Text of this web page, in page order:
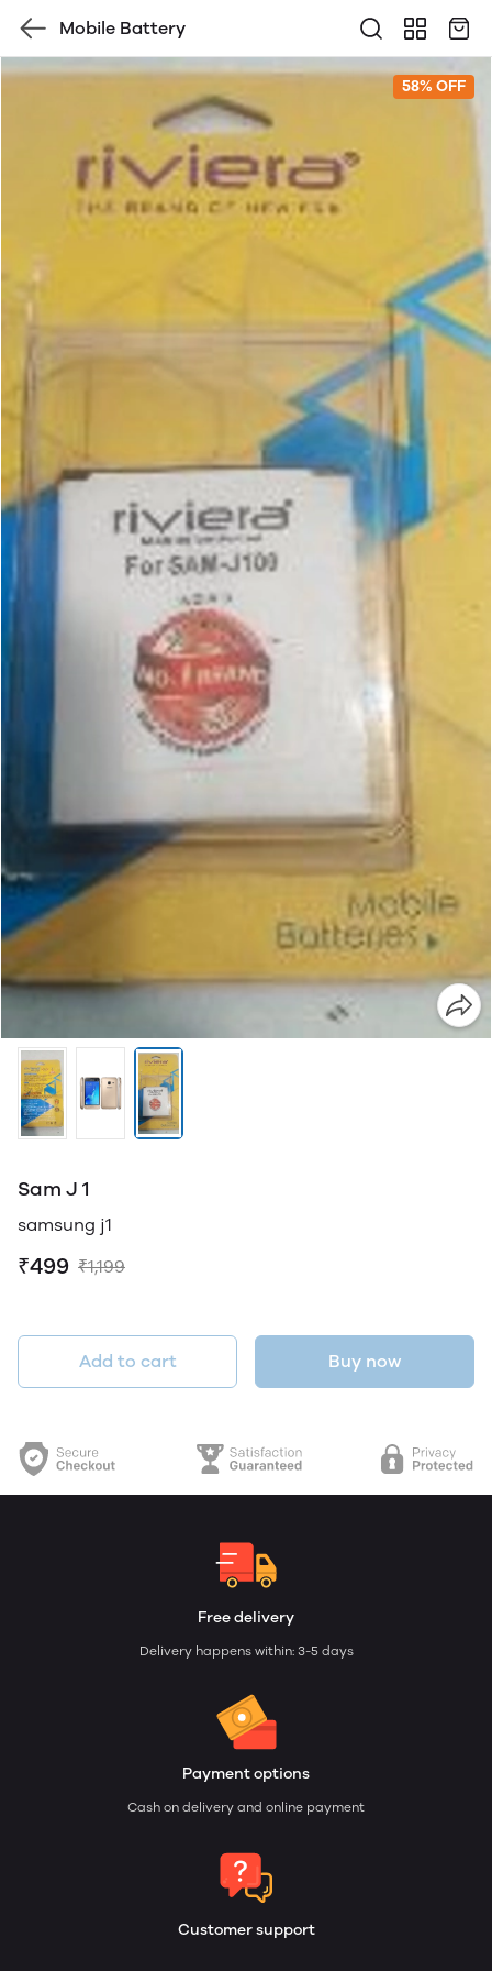
Mobile Battery
58% OFF
Sam J 1
samsung j1
₹499 ₹1,199
Add to cart Buy now
Free delivery
Delivery happens within: 3-5 days
Payment options
Cash on delivery and online payment
Customer support